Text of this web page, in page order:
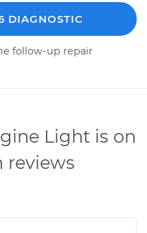
DIAGNOSTIC
follow-up repair
Light is on
reviews